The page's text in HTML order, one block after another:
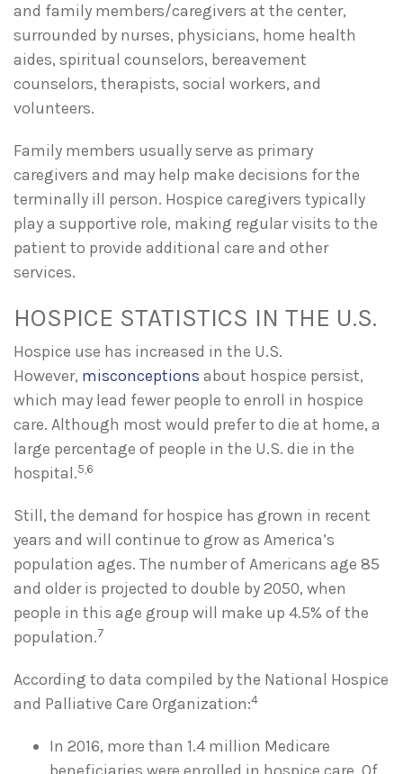
and family members/caregivers at the center,
surrounded by nurses, physicians, home health
aides, spiritual counselors, bereavement
counselors, therapists, social workers, and
volunteers.
Family members usually serve as primary
caregivers and may help make decisions for the
terminally ill person. Hospice caregivers typically
play a supportive role, making regular visits to the
patient to provide additional care and other
services.
HOSPICE STATISTICS IN THE U.S.
Hospice use has increased in the U.S.
However, misconceptions about hospice persist,
which may lead fewer people to enroll in hospice
care. Although most would prefer to die at home, a
large percentage of people in the U.S. die in the
hospital.5,6
Still, the demand for hospice has grown in recent
years and will continue to grow as America’s
population ages. The number of Americans age 85
and older is projected to double by 2050, when
people in this age group will make up 4.5% of the
population.7
According to data compiled by the National Hospice
and Palliative Care Organization:4
In 2016, more than 1.4 million Medicare